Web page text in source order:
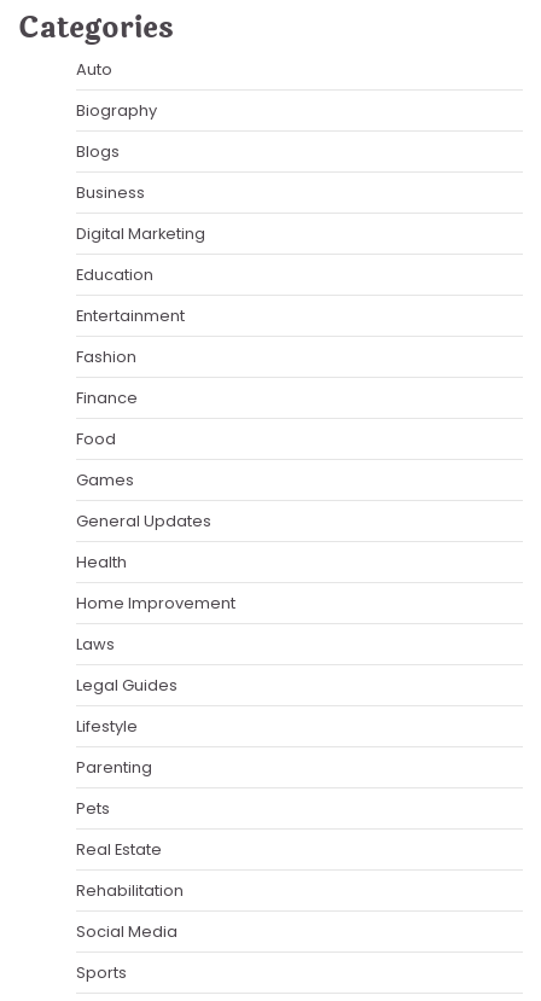
Categories
Auto
Biography
Blogs
Business
Digital Marketing
Education
Entertainment
Fashion
Finance
Food
Games
General Updates
Health
Home Improvement
Laws
Legal Guides
Lifestyle
Parenting
Pets
Real Estate
Rehabilitation
Social Media
Sports